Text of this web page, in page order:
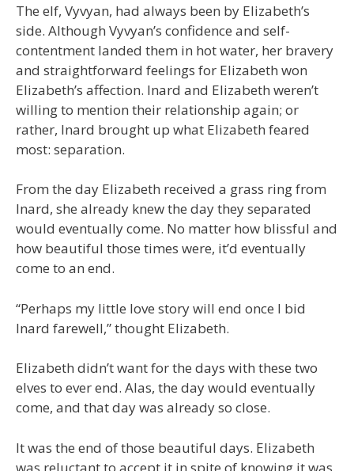
The elf, Vyvyan, had always been by Elizabeth’s
side. Although Vyvyan’s confidence and self-
contentment landed them in hot water, her bravery
and straightforward feelings for Elizabeth won
Elizabeth’s affection. Inard and Elizabeth weren’t
willing to mention their relationship again; or
rather, Inard brought up what Elizabeth feared
most: separation.
From the day Elizabeth received a grass ring from
Inard, she already knew the day they separated
would eventually come. No matter how blissful and
how beautiful those times were, it’d eventually
come to an end.
“Perhaps my little love story will end once I bid
Inard farewell,” thought Elizabeth.
Elizabeth didn’t want for the days with these two
elves to ever end. Alas, the day would eventually
come, and that day was already so close.
It was the end of those beautiful days. Elizabeth